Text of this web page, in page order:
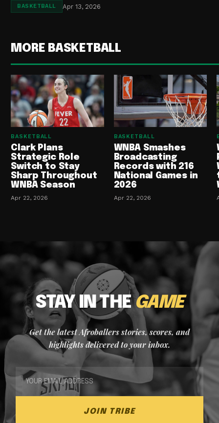
BASKETBALL Apr 13, 2026
MORE BASKETBALL
BASKETBALL
Clark Plans
Strategic Role
Switch to Stay
Sharp Throughout
WNBA Season
Apr 22, 2026
BASKETBALL
WNBA Smashes
Broadcasting
Records with 216
National Games in
2026
Apr 22, 2026
STAY IN THEGAME
Get the latest Afroballers stories, scores, and
highlights delivered to your inbox.
JOIN TRIBE